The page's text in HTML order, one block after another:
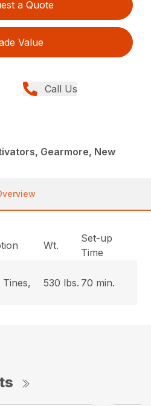
a Quote
Value
Call Us
Gearmore, New
Wt.
Set-up
Time
Tines,
530 lbs. 70 min.